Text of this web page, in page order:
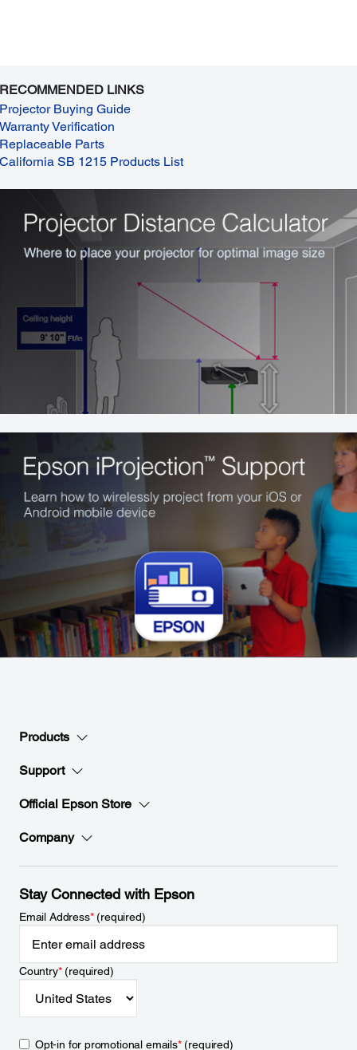
RECOMMENDED LINKS
Projector Buying Guide
Warranty Verification
Replaceable Parts
California SB 1215 Products List
Products
Support
Official Epson Store
Company
Stay Connected with Epson
Email Address*(required)
Country*(required)
Opt-in for promotional emails*(required)